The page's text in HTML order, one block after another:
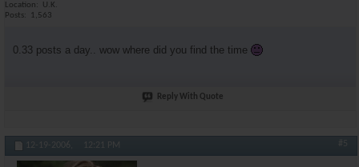
Location
U.K.
Posts
1,563
0.33 posts a day.. wow where did you find the time
Reply With Quote
12-19-2006, 12:21 PM #5